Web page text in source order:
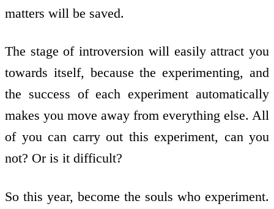
matters will be saved.
The stage of introversion will easily attract you
towards itself, because the experimenting, and
the success of each experiment automatically
makes you move away from everything else. All
of you can carry out this experiment, can you
not? Or is it difficult?
So this year, become the souls who experiment.